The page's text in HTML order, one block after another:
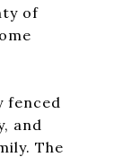
of
fenced
and
The